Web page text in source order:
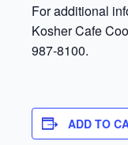
For additional
Kosher Cafe
987-8100.
ADD TO